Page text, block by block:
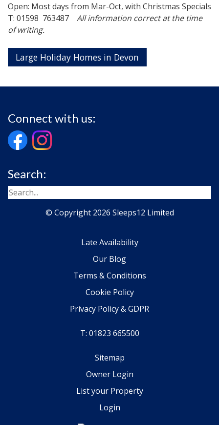
Open: Most days from Mar-Oct, with Christmas Specials
T: 01598 763487
All information correct at the time
of writing.
Large Holiday Homes in Devon
Connect with us:
Search:
© Copyright 2026 Sleeps12 Limited
Late Availability
Our Blog
Terms & Conditions
Cookie Policy
Privacy Policy & GDPR
T: 01823 665500
Sitemap
Owner Login
List your Property
Login